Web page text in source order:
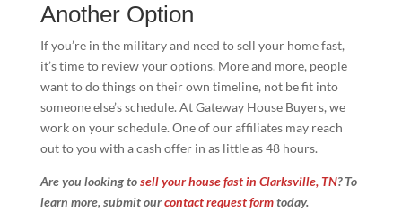
Another Option
If you’re in the military and need to sell your home fast,
it’s time to review your options. More and more, people
want to do things on their own timeline, not be fit into
someone else’s schedule. At Gateway House Buyers, we
work on your schedule. One of our affiliates may reach
out to you with a cash offer in as little as 48 hours.
Are you looking tosell your house fast in Clarksville, TN? To
learn more, submit ourcontact request formtoday.